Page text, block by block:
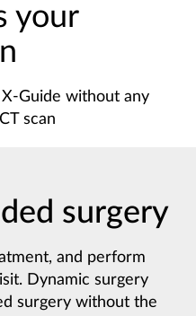
your
Guide without any
scan
surgery
and perform
Dynamic surgery
surgery without the